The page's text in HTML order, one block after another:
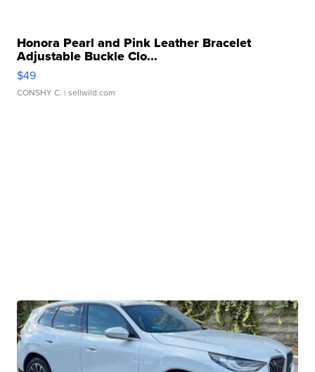
Honora Pearl and Pink Leather Bracelet
Adjustable Buckle Clo...
$49
CONSHY C. | sellwild.com